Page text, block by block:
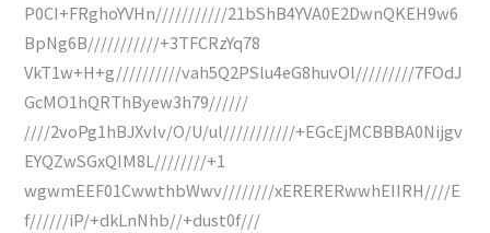
P0CI+FRghoYVHn///////////21bShB4YVA0E2DwnQKEH9w6
BpNg6B///////////+3TFCRzYq78
VkT1w+H+g//////////vah5Q2PSlu4eG8huvOl/////////7FOdJ
GcMO1hQRThByew3h79//////
////2voPg1hBJXvlv/O/U/ul///////////+EGcEjMCBBBA0Nijgv
EYQZwSGxQIM8L////////+1
wgwmEEF01CwwthbWwv////////xERERERwwhEIIRH////E
f//////iP/+dkLnNhb//+dust0f///